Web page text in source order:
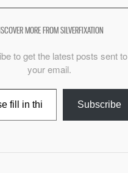
MORE FROM SILVERFIXATION
to get the latest posts sent to
your email.
Subscribe